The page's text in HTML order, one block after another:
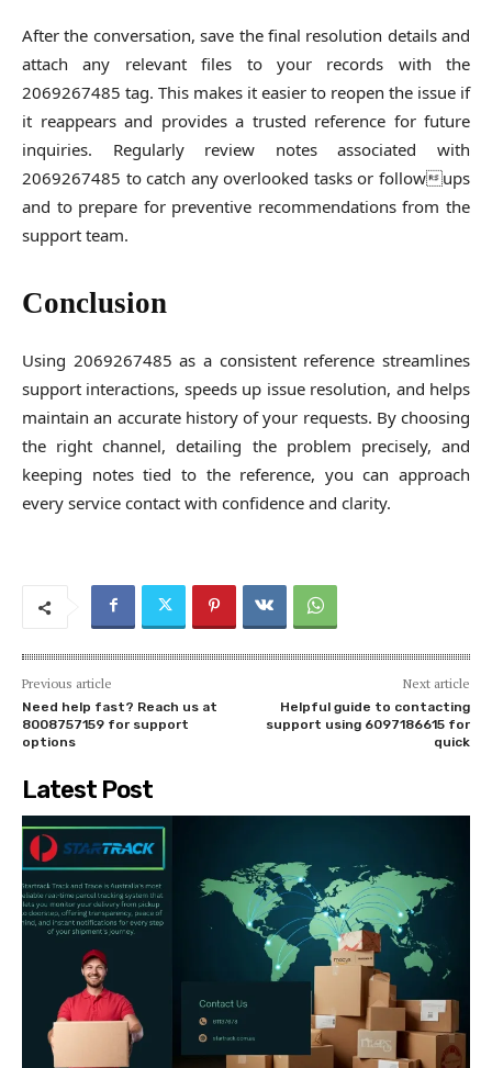
After the conversation, save the final resolution details and
attach any relevant files to your records with the
2069267485 tag. This makes it easier to reopen the issue if
it reappears and provides a trusted reference for future
inquiries. Regularly review notes associated with
2069267485 to catch any overlooked tasks or followups
and to prepare for preventive recommendations from the
support team.
Conclusion
Using 2069267485 as a consistent reference streamlines
support interactions, speeds up issue resolution, and helps
maintain an accurate history of your requests. By choosing
the right channel, detailing the problem precisely, and
keeping notes tied to the reference, you can approach
every service contact with confidence and clarity.
Previous article
Need help fast? Reach us at
8008757159 for support
options
Next article
Helpful guide to contacting
support using 6097186615 for
quick
Latest Post